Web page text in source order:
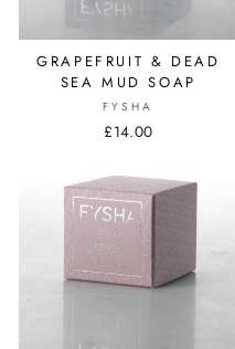
GRAPEFRUIT & DEAD
SEA MUD SOAP
FYSHA
£14.00